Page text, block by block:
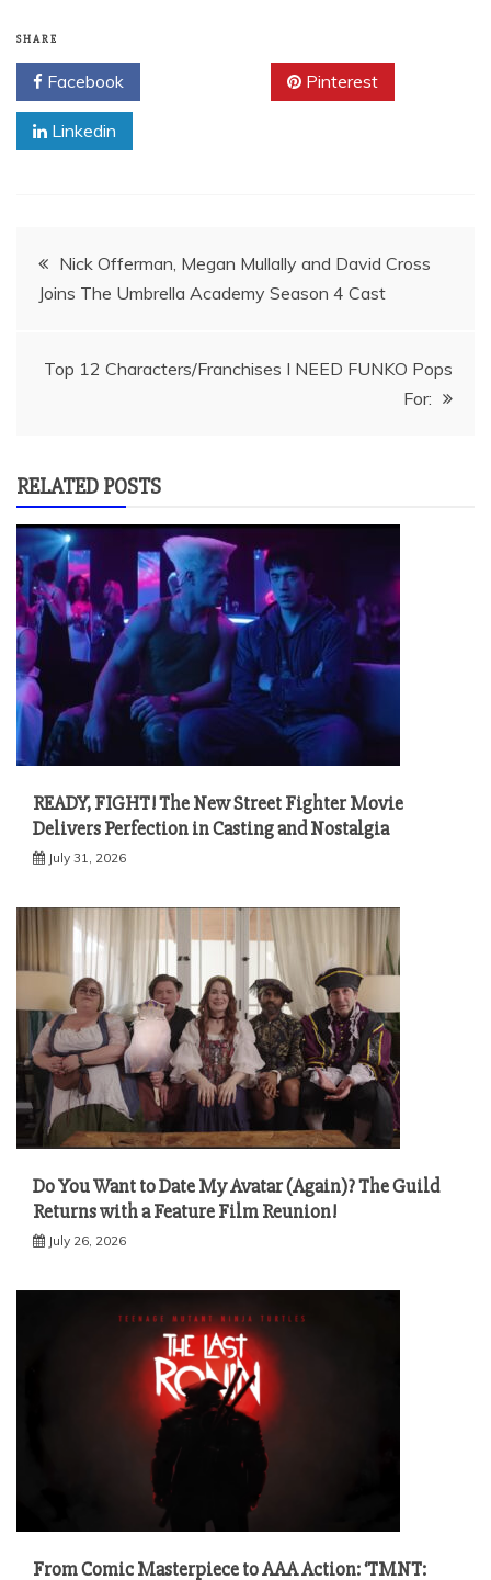
SHARE
Facebook Pinterest
Linkedin
Post
navigation
Nick Offerman, Megan Mullally and David Cross
Joins The Umbrella Academy Season 4 Cast
Top 12 Characters/Franchises I NEED FUNKO Pops
For:
RELATED POSTS
READY, FIGHT! The New Street Fighter Movie
Delivers Perfection in Casting and Nostalgia
July 31, 2026
Do You Want to Date My Avatar (Again)? The Guild
Returns with a Feature Film Reunion!
July 26, 2026
From Comic Masterpiece to AAA Action: ‘TMNT: